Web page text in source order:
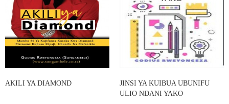
AKILI YA DIAMOND
JINSI YA KUIBUA UBUNIFU
ULIO NDANI YAKO